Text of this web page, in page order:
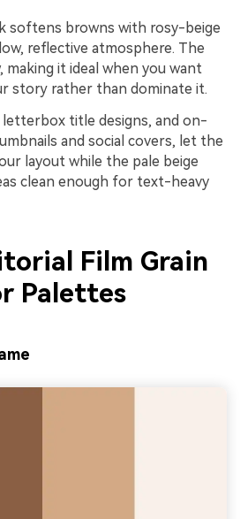
softens browns with rosy-beige
reflective atmosphere. The
making it ideal when you want
story rather than dominate it.
letterbox title designs, and on-
and social covers, let the
layout while the pale beige
clean enough for text-heavy
Film Grain
Palettes